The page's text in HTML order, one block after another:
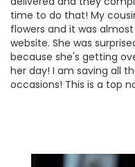
time to do that! My
flowers and it was
website. She was
because she's getting
her day! I am saving all
occasions! This is a top